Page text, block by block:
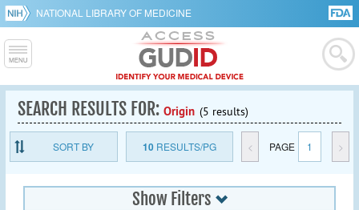
NATIONAL LIBRARY OF MEDICINE
SEARCH RESULTS FOR: Origin (5 results)
SORT BY 10RESULTS/PG < PAGE 1 >
Show Filters